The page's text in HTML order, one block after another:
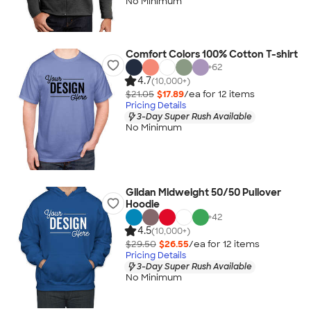
Comfort Colors 100% Cotton T-shirt
+62
4.7(10,000+)
$21.05 $17.89/ea for 12 items
Pricing Details
3-Day Super Rush Available
No Minimum
Gildan Midweight 50/50 Pullover
Hoodie
+42
4.5(10,000+)
$29.50 $26.55/ea for 12 items
Pricing Details
3-Day Super Rush Available
No Minimum